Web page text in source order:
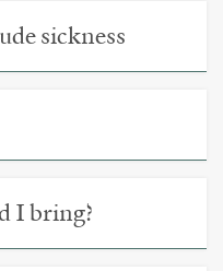
sickness
I bring?